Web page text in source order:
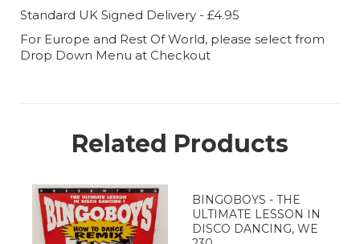
Standard UK Signed Delivery - £4.95
For Europe and Rest Of World, please select from
Drop Down Menu at Checkout
Related Products
BINGOBOYS - THE
ULTIMATE LESSON IN
DISCO DANCING, WE